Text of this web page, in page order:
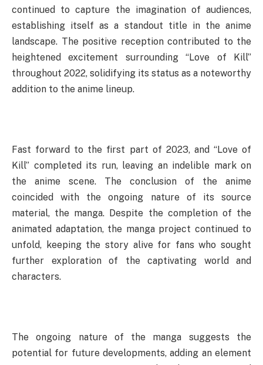
continued to capture the imagination of audiences,
establishing itself as a standout title in the anime
landscape. The positive reception contributed to the
heightened excitement surrounding “Love of Kill”
throughout 2022, solidifying its status as a noteworthy
addition to the anime lineup.
Fast forward to the first part of 2023, and “Love of
Kill” completed its run, leaving an indelible mark on
the anime scene. The conclusion of the anime
coincided with the ongoing nature of its source
material, the manga. Despite the completion of the
animated adaptation, the manga project continued to
unfold, keeping the story alive for fans who sought
further exploration of the captivating world and
characters.
The ongoing nature of the manga suggests the
potential for future developments, adding an element